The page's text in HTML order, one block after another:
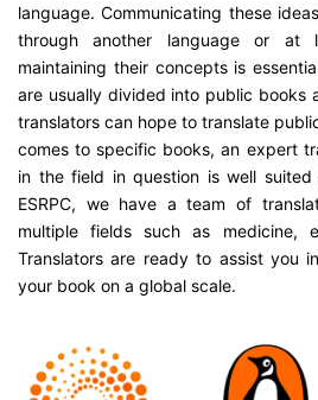
language. Communicating these
through another language or at
maintaining their concepts is
are usually divided into public books
translators can hope to translate
comes to specific books, an expert
in the field in question is well
ESRPC, we have a team of
multiple fields such as medicine,
Translators are ready to assist you
your book on a global scale.